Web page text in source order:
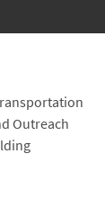
Outreach